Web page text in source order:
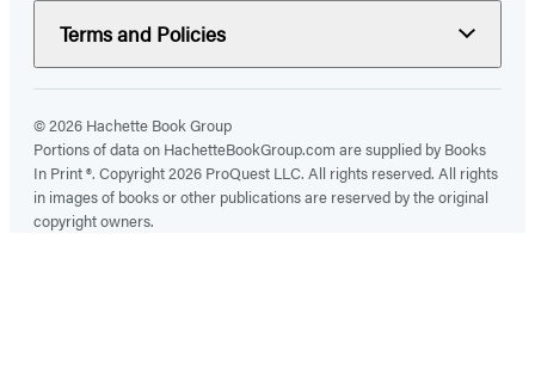
Terms and Policies
© 2026 Hachette Book Group
Portions of data on HachetteBookGroup.com are supplied by Books
In Print ®. Copyright 2026 ProQuest LLC. All rights reserved. All rights
in images of books or other publications are reserved by the original
copyright owners.